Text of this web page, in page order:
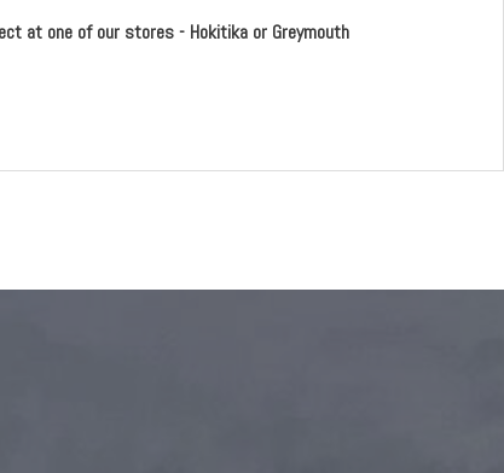
at one of our stores - Hokitika or Greymouth